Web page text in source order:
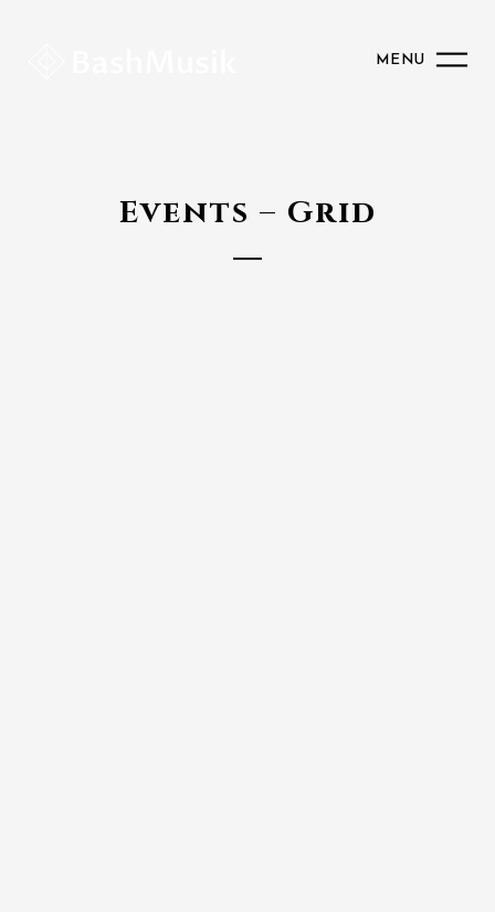
MENU
Events – Grid